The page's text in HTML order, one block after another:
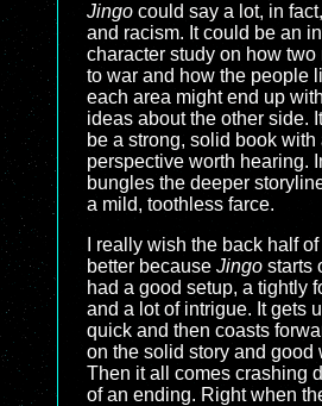
Jingo could say a lot, in
and racism. It could be an
character study on how
to war and how the people
each area might end up
ideas about the other side.
be a strong, solid book with
perspective worth hearing.
bungles the deeper
a mild, toothless farce.
I really wish the back half
better because Jingo starts
had a good setup, a tightly
and a lot of intrigue. It gets
quick and then coasts
on the solid story and good
Then it all comes crashing
of an ending. Right when